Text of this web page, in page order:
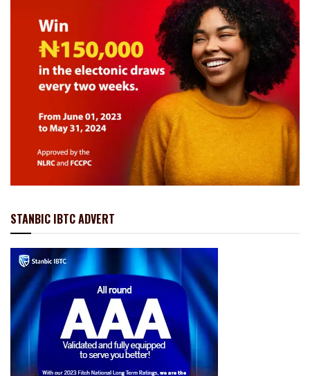
STANBIC IBTC ADVERT